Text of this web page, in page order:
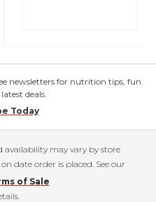
newsletters for nutrition tips, fun
deals.
Today
availability may vary by store
date order is placed. See our
of Sale